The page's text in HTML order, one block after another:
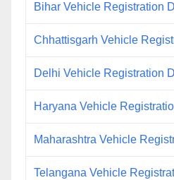
Bihar Vehicle Registration
Chhattisgarh Vehicle
Delhi Vehicle Registration
Haryana Vehicle
Maharashtra Vehicle
Telangana Vehicle